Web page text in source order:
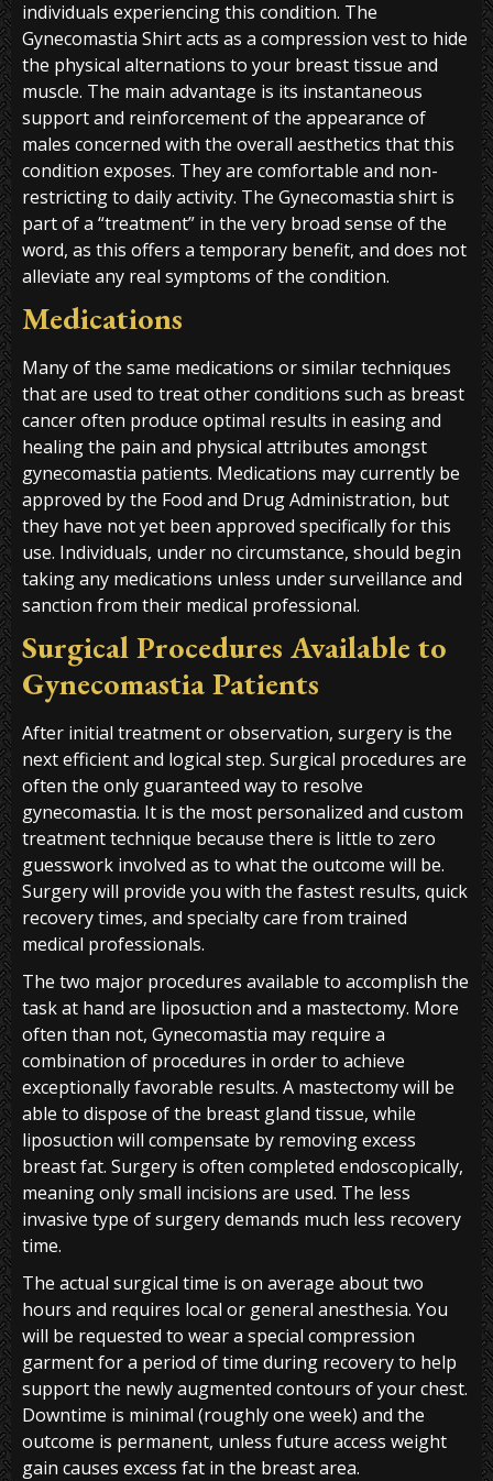
individuals experiencing this condition. The
Gynecomastia Shirt acts as a compression vest to hide
the physical alternations to your breast tissue and
muscle. The main advantage is its instantaneous
support and reinforcement of the appearance of
males concerned with the overall aesthetics that this
condition exposes. They are comfortable and non-
restricting to daily activity. The Gynecomastia shirt is
part of a “treatment” in the very broad sense of the
word, as this offers a temporary benefit, and does not
alleviate any real symptoms of the condition.
Medications
Many of the same medications or similar techniques
that are used to treat other conditions such as breast
cancer often produce optimal results in easing and
healing the pain and physical attributes amongst
gynecomastia patients. Medications may currently be
approved by the Food and Drug Administration, but
they have not yet been approved specifically for this
use. Individuals, under no circumstance, should begin
taking any medications unless under surveillance and
sanction from their medical professional.
Surgical Procedures Available to
Gynecomastia Patients
After initial treatment or observation, surgery is the
next efficient and logical step. Surgical procedures are
often the only guaranteed way to resolve
gynecomastia. It is the most personalized and custom
treatment technique because there is little to zero
guesswork involved as to what the outcome will be.
Surgery will provide you with the fastest results, quick
recovery times, and specialty care from trained
medical professionals.
The two major procedures available to accomplish the
task at hand are liposuction and a mastectomy. More
often than not, Gynecomastia may require a
combination of procedures in order to achieve
exceptionally favorable results. A mastectomy will be
able to dispose of the breast gland tissue, while
liposuction will compensate by removing excess
breast fat. Surgery is often completed endoscopically,
meaning only small incisions are used. The less
invasive type of surgery demands much less recovery
time.
The actual surgical time is on average about two
hours and requires local or general anesthesia. You
will be requested to wear a special compression
garment for a period of time during recovery to help
support the newly augmented contours of your chest.
Downtime is minimal (roughly one week) and the
outcome is permanent, unless future access weight
gain causes excess fat in the breast area.